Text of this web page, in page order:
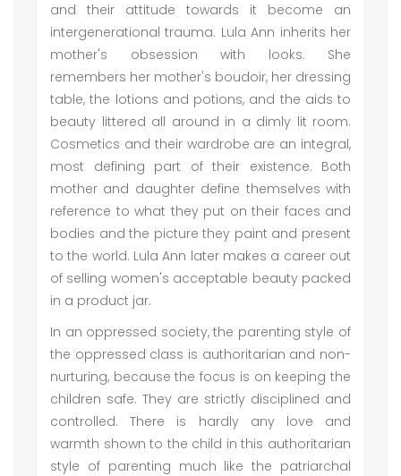
and their attitude towards it become an
intergenerational trauma. Lula Ann inherits her
mother's obsession with looks. She
remembers her mother's boudoir, her dressing
table, the lotions and potions, and the aids to
beauty littered all around in a dimly lit room.
Cosmetics and their wardrobe are an integral,
most defining part of their existence. Both
mother and daughter define themselves with
reference to what they put on their faces and
bodies and the picture they paint and present
to the world. Lula Ann later makes a career out
of selling women's acceptable beauty packed
in a product jar.
In an oppressed society, the parenting style of
the oppressed class is authoritarian and non-
nurturing, because the focus is on keeping the
children safe. They are strictly disciplined and
controlled. There is hardly any love and
warmth shown to the child in this authoritarian
style of parenting much like the patriarchal